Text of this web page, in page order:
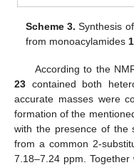
Scheme 3. Synthesis
from monoacylamides
According to the
23 contained both
accurate masses were
formation of the
with the presence of the
from a common 2-
7.18–7.24 ppm.